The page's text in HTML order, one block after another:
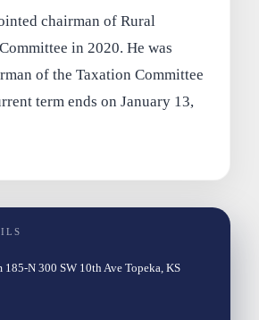
chairman of Rural
in 2020. He was
of the Taxation Committee
term ends on January 13,
185-N 300 SW 10th Ave Topeka, KS